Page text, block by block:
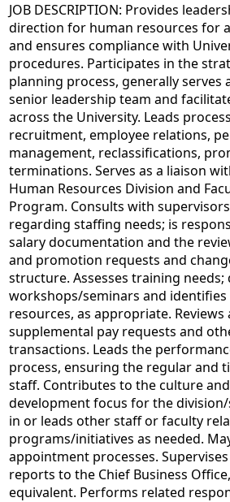
JOB DESCRIPTION: Provides
direction for human resources for
and ensures compliance with
procedures. Participates in the
planning process, generally serves
senior leadership team and
across the University. Leads
recruitment, employee relations,
management, reclassifications,
terminations. Serves as a liaison
Human Resources Division and
Program. Consults with
regarding staffing needs; is
salary documentation and the
and promotion requests and
structure. Assesses training needs;
workshops/seminars and
resources, as appropriate. Reviews
supplemental pay requests and
transactions. Leads the
process, ensuring the regular and
staff. Contributes to the culture
development focus for the
in or leads other staff or faculty
programs/initiatives as needed.
appointment processes.
reports to the Chief Business
equivalent. Performs related